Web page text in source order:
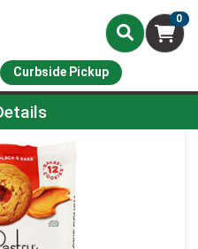
0
Curbside Pickup